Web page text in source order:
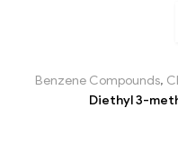
Benzene Compounds,
Diethyl 3-